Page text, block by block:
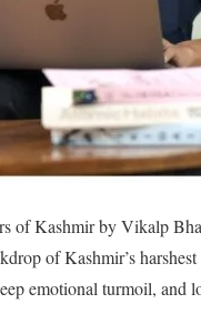
Kashmir by Vikalp
of Kashmir’s
emotional turmoil, and